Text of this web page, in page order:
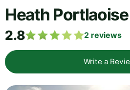
Heath
2.8 2 reviews
Write a